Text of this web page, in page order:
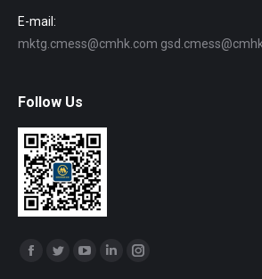
E-mail:
mktg.cmess@cmhk.com
Follow Us
Find us on:
Facebook
TwitterYouTubeLinkedinInstagram